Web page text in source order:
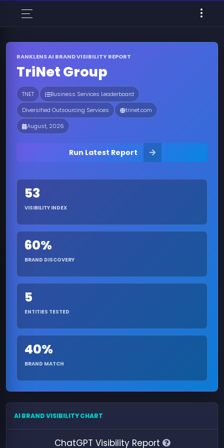
RANKLENS AI BRAND VISIBILITY REPORT
TriNet Group
TNET
Business Services Leaderboard
Diversified Outsourcing Services
trinet.com
August, 2026
Run Latest Report
53
VISIBILITY INDEX
60%
BRAND DISCOVERY
5
ENTITIES TESTED
40%
BRAND MATCH
AI BRAND VISIBILITY CHART
ChatGPT Visibility Report